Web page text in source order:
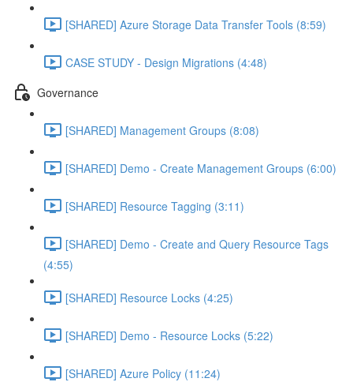
[SHARED] Azure Storage Data Transfer Tools (8:59)
CASE STUDY - Design Migrations (4:48)
Governance
[SHARED] Management Groups (8:08)
[SHARED] Demo - Create Management Groups (6:00)
[SHARED] Resource Tagging (3:11)
[SHARED] Demo - Create and Query Resource Tags
(4:55)
[SHARED] Resource Locks (4:25)
[SHARED] Demo - Resource Locks (5:22)
[SHARED] Azure Policy (11:24)